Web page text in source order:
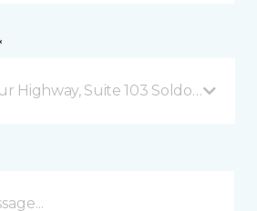
Highway, Suite 103 Soldotna, AK